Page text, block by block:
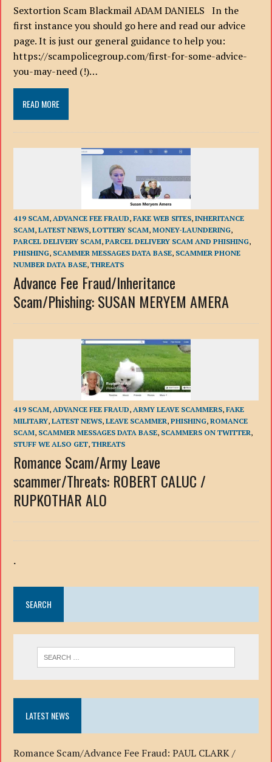
Sextortion Scam Blackmail ADAM DANIELS In the
first instance you should go here and read our advice
page. It is just our general guidance to help you:
https://scampolicegroup.com/first-for-some-advice-
you-may-need (!)…
READ MORE
419 SCAM,ADVANCE FEE FRAUD,FAKE WEB SITES,INHERITANCE
SCAM,LATEST NEWS,LOTTERY SCAM,MONEY-LAUNDERING,
PARCEL DELIVERY SCAM,PARCEL DELIVERY SCAM AND PHISHING,
PHISHING, SCAMMER MESSAGES DATA BASE, SCAMMER PHONE
NUMBER DATA BASE,THREATS
Advance Fee Fraud/Inheritance
Scam/Phishing: SUSAN MERYEM AMERA
419 SCAM,ADVANCE FEE FRAUD,ARMY LEAVE SCAMMERS,FAKE
MILITARY,LATEST NEWS,LEAVE SCAMMER,PHISHING,ROMANCE
SCAM, SCAMMER MESSAGES DATA BASE, SCAMMERS ON TWITTER,
STUFF WE ALSO GET,THREATS
Romance Scam/Army Leave
scammer/Threats: ROBERT CALUC /
RUPKOTHAR ALO
.
SEARCH
LATEST NEWS
Romance Scam/Advance Fee Fraud: PAUL CLARK /